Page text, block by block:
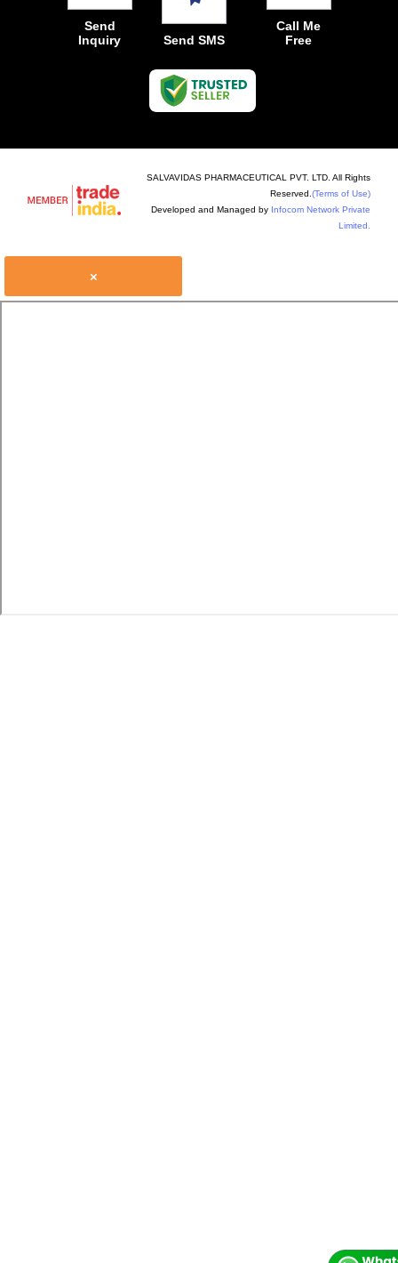
Send
Inquiry
Send SMS
Call Me
Free
SALVAVIDAS PHARMACEUTICAL PVT. LTD. All Rights
Reserved. (Terms of Use)
Developed and Managed by Infocom Network Private
Limited.
×